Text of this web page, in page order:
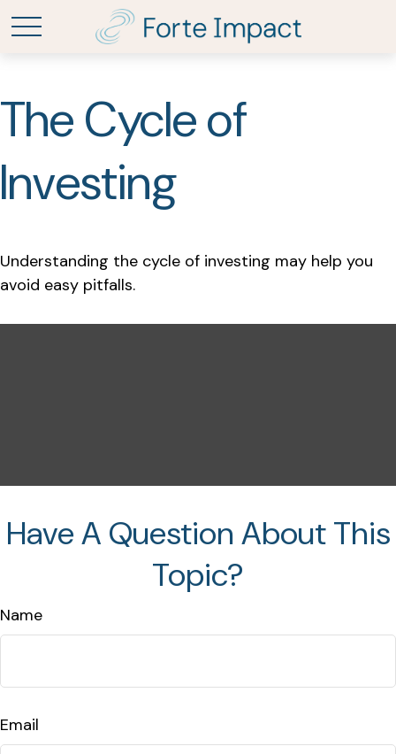
The Cycle of
Investing
Understanding the cycle of investing may help you
avoid easy pitfalls.
Have A Question About This
Topic?
Name
Email